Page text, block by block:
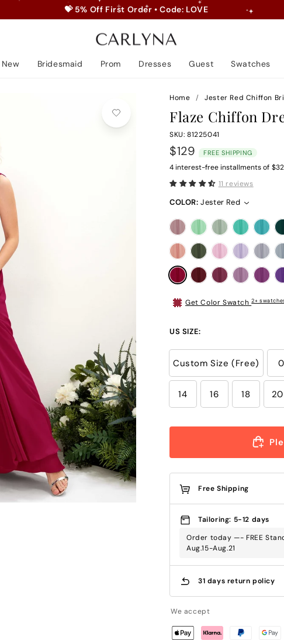
slideshow
💝 5% Off First Order • Code: LOVE
New Bridesmaid Prom Dresses Guest Swatches
Home / Jester Red Chiffon
Flaze Chiffon
SKU: 81225041
$129
Regular
price
FREE SHIPPING
4 interest-free installments of
11 reviews
COLOR:Jester Red
Get Color Swatch2+
US SIZE:
Custom Size (Free) 0
14 16 18 20
Free Shipping
Tailoring: 5-12 days
Order today —- FREE
Aug.15-Aug.21
31 days return policy
We accept